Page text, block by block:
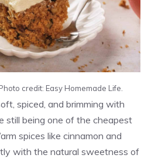
credit: Easy Homemade Life.
spiced, and brimming with
still being one of the cheapest
spices like cinnamon and
with the natural sweetness of